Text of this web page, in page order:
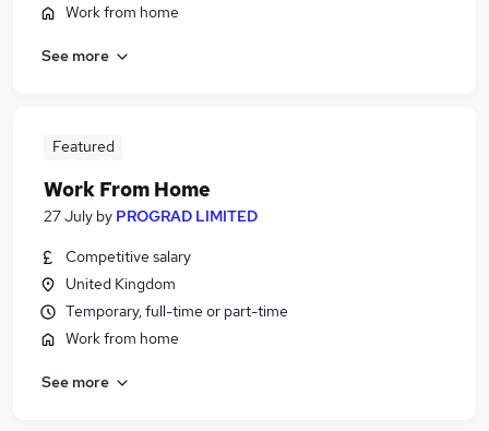
Work from home
See more
Featured
Work From Home
27 July by PROGRAD LIMITED
Competitive salary
United Kingdom
Temporary, full-time or part-time
Work from home
See more